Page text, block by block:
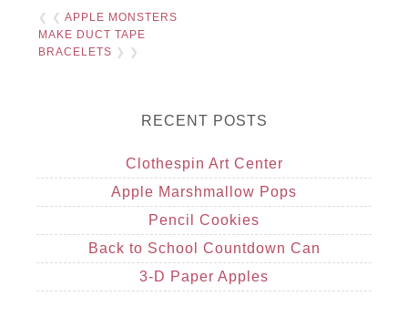
❮ ❮APPLE MONSTERS
MAKE DUCT TAPE
BRACELETS ❯ ❯
RECENT POSTS
Clothespin Art Center
Apple Marshmallow Pops
Pencil Cookies
Back to School Countdown Can
3-D Paper Apples